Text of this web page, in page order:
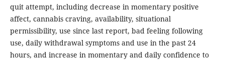
quit attempt, including decrease in momentary positive
affect, cannabis craving, availability, situational
permissibility, use since last report, bad feeling following
use, daily withdrawal symptoms and use in the past 24
hours, and increase in momentary and daily confidence to